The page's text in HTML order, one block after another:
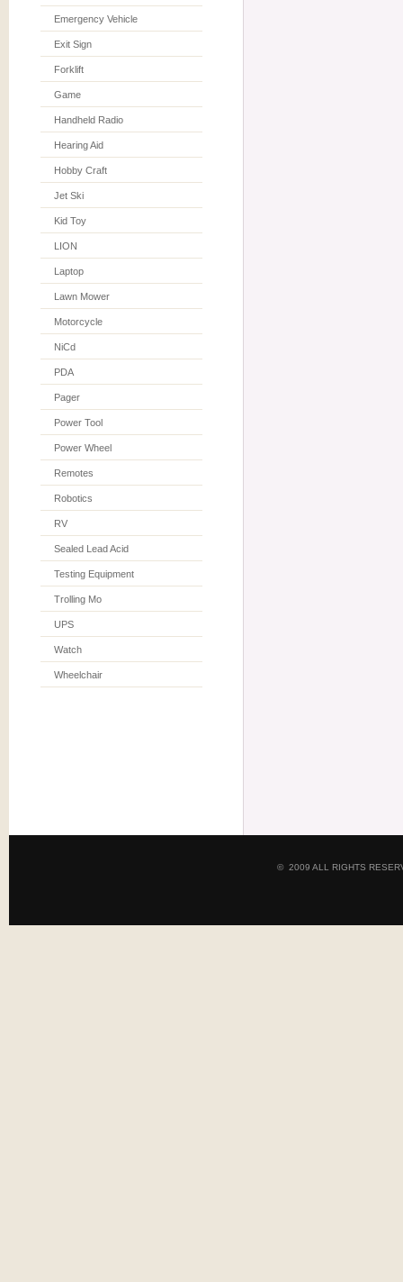
Emergency Vehicle
Exit Sign
Forklift
Game
Handheld Radio
Hearing Aid
Hobby Craft
Jet Ski
Kid Toy
LION
Laptop
Lawn Mower
Motorcycle
NiCd
PDA
Pager
Power Tool
Power Wheel
Remotes
Robotics
RV
Sealed Lead Acid
Testing Equipment
Trolling Mo
UPS
Watch
Wheelchair
© 2009 ALL RIGHTS